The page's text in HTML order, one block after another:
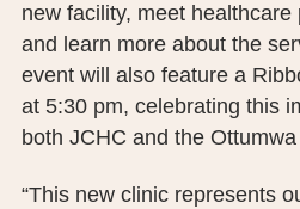
new facility, meet
and learn more about the
event will also feature a
at 5:30 pm, celebrating this
both JCHC and the
“This new clinic represents